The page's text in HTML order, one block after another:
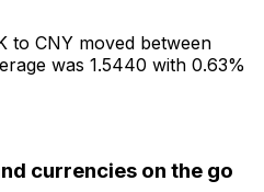
to CNY moved between
was 1.5440 with 0.63%
currencies on the go